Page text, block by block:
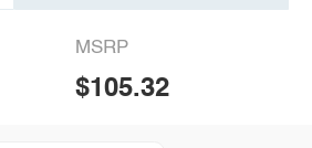
MSRP
$105.32